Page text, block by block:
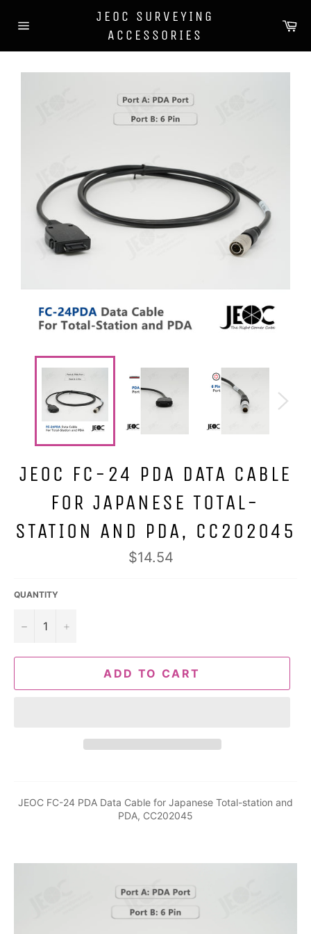
content
JEOC SURVEYING
ACCESSORIES
JEOC FC-24 PDA DATA CABLE
FOR JAPANESE TOTAL-
STATION AND PDA, CC202045
Regular
price
$14.54
QUANTITY
− +
ADD TO CART
JEOC FC-24 PDA Data Cable for Japanese Total-station and
PDA, CC202045